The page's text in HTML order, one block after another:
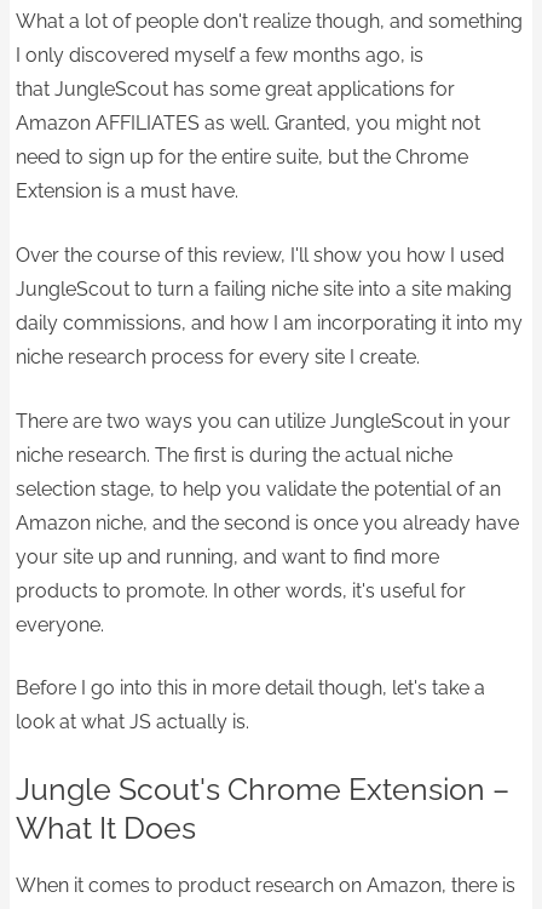
What a lot of people don't realize though, and something
I only discovered myself a few months ago, is
that JungleScout has some great applications for
Amazon AFFILIATES as well. Granted, you might not
need to sign up for the entire suite, but the Chrome
Extension is a must have.
Over the course of this review, I'll show you how I used
JungleScout to turn a failing niche site into a site making
daily commissions, and how I am incorporating it into my
niche research process for every site I create.
There are two ways you can utilize JungleScout in your
niche research. The first is during the actual niche
selection stage, to help you validate the potential of an
Amazon niche, and the second is once you already have
your site up and running, and want to find more
products to promote. In other words, it's useful for
everyone.​
Before I go into this in more detail though, let's take a
look at what JS actually is.​
Jungle Scout's Chrome Extension –
What It Does
When it comes to product research on Amazon, there is